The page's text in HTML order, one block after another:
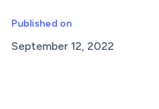
Published on
September 12, 2022